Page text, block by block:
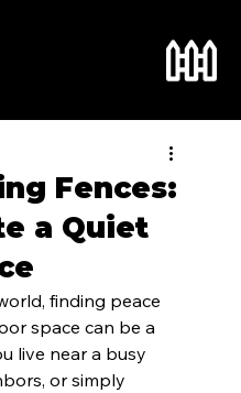
Fences:
a Quiet
finding peace
space can be a
live near a busy
or simply